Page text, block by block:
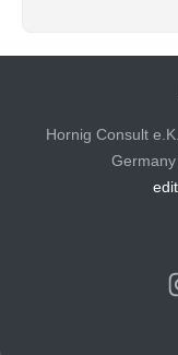
Hornig Consult